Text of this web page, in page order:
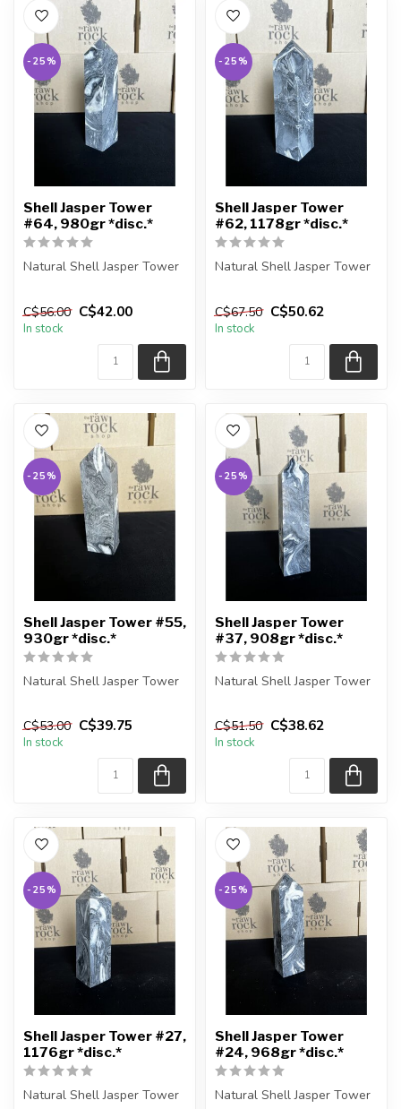
-25%
Shell Jasper Tower
#64, 980gr *disc.*
Natural Shell Jasper Tower
piece shown in the pic...
C$56.00 C$42.00
In stock
-25%
Shell Jasper Tower
#62, 1178gr *disc.*
Natural Shell Jasper Tower
piece shown in the pic...
C$67.50 C$50.62
In stock
-25%
Shell Jasper Tower #55,
930gr *disc.*
Natural Shell Jasper Tower
piece shown in the pic...
C$53.00 C$39.75
In stock
-25%
Shell Jasper Tower
#37, 908gr *disc.*
Natural Shell Jasper Tower
piece shown in the pic...
C$51.50 C$38.62
In stock
-25%
Shell Jasper Tower #27,
1176gr *disc.*
Natural Shell Jasper Tower
-25%
Shell Jasper Tower
#24, 968gr *disc.*
Natural Shell Jasper Tower